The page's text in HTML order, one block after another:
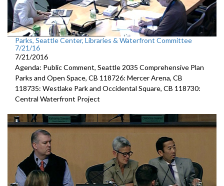
Parks, Seattle Center, Libraries & Waterfront Committee
7/21/16
7/21/2016
Agenda: Public Comment, Seattle 2035 Comprehensive Plan
Parks and Open Space, CB 118726: Mercer Arena, CB
118735: Westlake Park and Occidental Square, CB 118730:
Central Waterfront Project